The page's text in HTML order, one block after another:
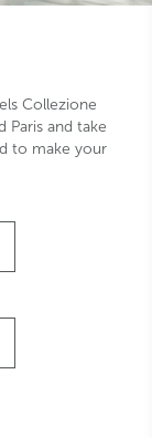
Collezione
Paris and take
to make your